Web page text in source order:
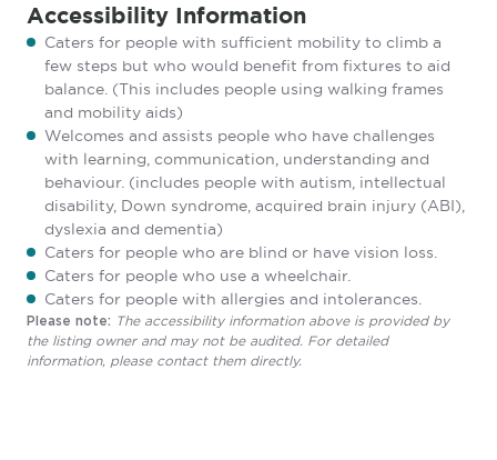
Accessibility Information
Caters for people with sufficient mobility to climb a
few steps but who would benefit from fixtures to aid
balance. (This includes people using walking frames
and mobility aids)
Welcomes and assists people who have challenges
with learning, communication, understanding and
behaviour. (includes people with autism, intellectual
disability, Down syndrome, acquired brain injury (ABI),
dyslexia and dementia)
Caters for people who are blind or have vision loss.
Caters for people who use a wheelchair.
Caters for people with allergies and intolerances.
Please note: The accessibility information above is provided by
the listing owner and may not be audited. For detailed
information, please contact them directly.